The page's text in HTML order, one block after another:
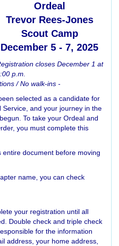
Ordeal
Trevor Rees-Jones
Scout Camp
December 5 - 7, 2025
closes December 1 at
p.m.
/ No walk-ins -
selected as a candidate for
and your journey in the
To take your Ordeal and
you must complete this
document before moving
name, you can check
your registration until all
Double check and triple check
for the information
address, your home address,